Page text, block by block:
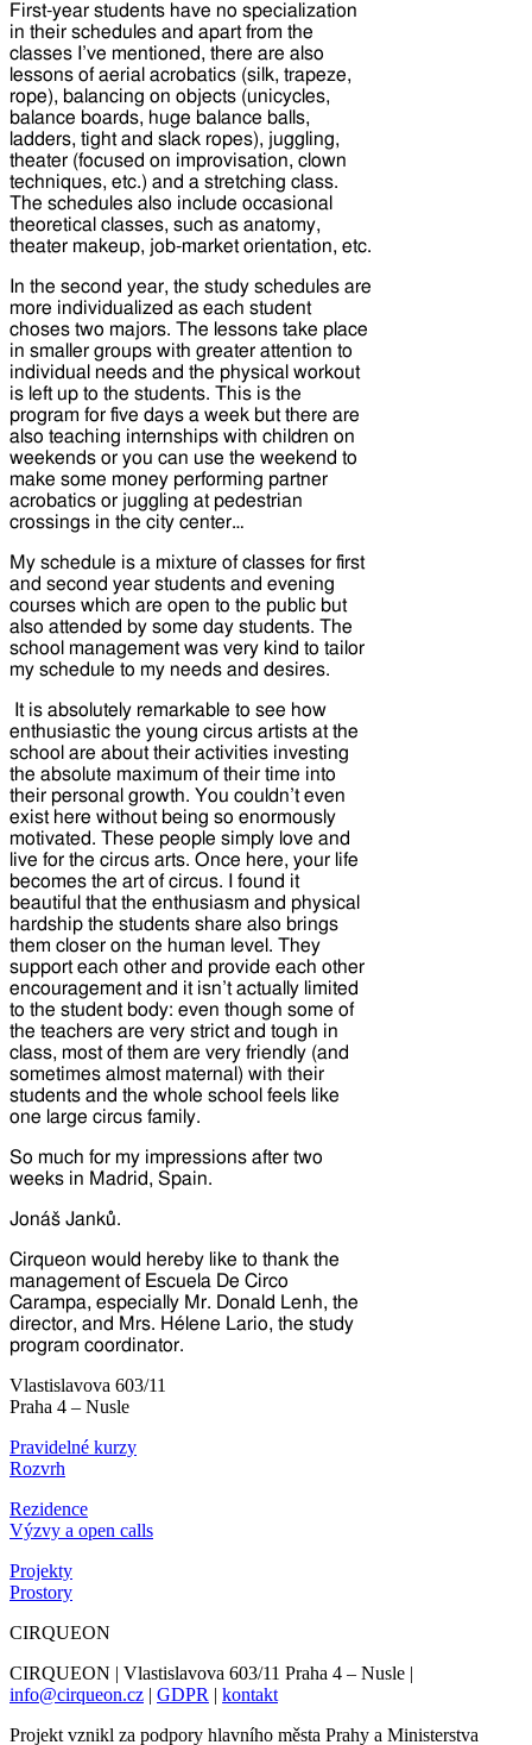
First-year students have no specialization
in their schedules and apart from the
classes I’ve mentioned, there are also
lessons of aerial acrobatics (silk, trapeze,
rope), balancing on objects (unicycles,
balance boards, huge balance balls,
ladders, tight and slack ropes), juggling,
theater (focused on improvisation, clown
techniques, etc.) and a stretching class.
The schedules also include occasional
theoretical classes, such as anatomy,
theater makeup, job-market orientation, etc.
In the second year, the study schedules are
more individualized as each student
choses two majors. The lessons take place
in smaller groups with greater attention to
individual needs and the physical workout
is left up to the students. This is the
program for five days a week but there are
also teaching internships with children on
weekends or you can use the weekend to
make some money performing partner
acrobatics or juggling at pedestrian
crossings in the city center…
My schedule is a mixture of classes for first
and second year students and evening
courses which are open to the public but
also attended by some day students. The
school management was very kind to tailor
my schedule to my needs and desires.
It is absolutely remarkable to see how
enthusiastic the young circus artists at the
school are about their activities investing
the absolute maximum of their time into
their personal growth. You couldn’t even
exist here without being so enormously
motivated. These people simply love and
live for the circus arts. Once here, your life
becomes the art of circus. I found it
beautiful that the enthusiasm and physical
hardship the students share also brings
them closer on the human level. They
support each other and provide each other
encouragement and it isn’t actually limited
to the student body: even though some of
the teachers are very strict and tough in
class, most of them are very friendly (and
sometimes almost maternal) with their
students and the whole school feels like
one large circus family.
So much for my impressions after two
weeks in Madrid, Spain.
Jonáš Janků.
Cirqueon would hereby like to thank the
management of Escuela De Circo
Carampa, especially Mr. Donald Lenh, the
director, and Mrs. Hélene Lario, the study
program coordinator.
Vlastislavova 603/11
Praha 4 – Nusle
Pravidelné kurzy
Rozvrh
Rezidence
Výzvy a open calls
Projekty
Prostory
CIRQUEON
CIRQUEON | Vlastislavova 603/11 Praha 4 – Nusle |
info@cirqueon.cz | GDPR | kontakt
Projekt vznikl za podpory hlavního města Prahy a Ministerstva